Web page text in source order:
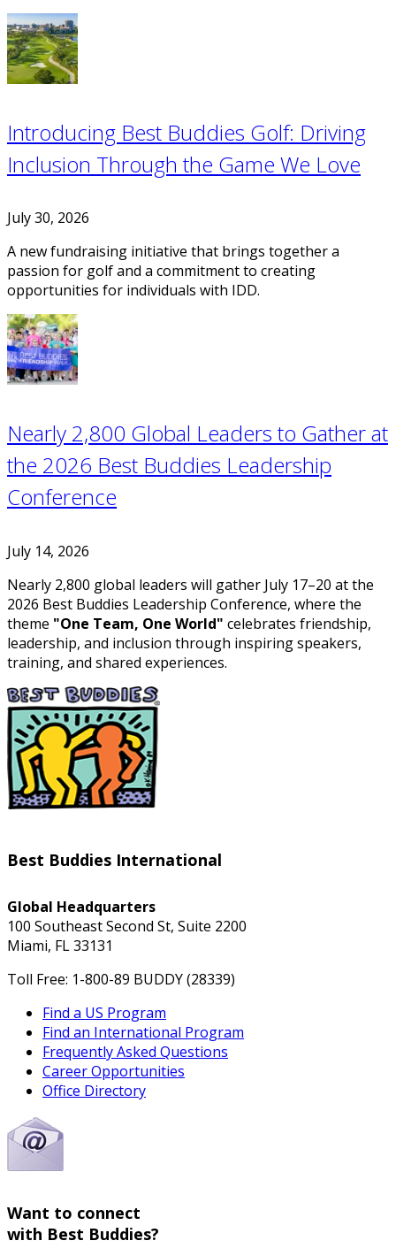
Introducing Best Buddies Golf: Driving
Inclusion Through the Game We Love
July 30, 2026
A new fundraising initiative that brings together a
passion for golf and a commitment to creating
opportunities for individuals with IDD.
Nearly 2,800 Global Leaders to Gather at
the 2026 Best Buddies Leadership
Conference
July 14, 2026
Nearly 2,800 global leaders will gather July 17–20 at the
2026 Best Buddies Leadership Conference, where the
theme "One Team, One World" celebrates friendship,
leadership, and inclusion through inspiring speakers,
training, and shared experiences.
Best Buddies International
Global Headquarters
100 Southeast Second St, Suite 2200
Miami, FL 33131
Toll Free: 1-800-89 BUDDY (28339)
Find a US Program
Find an International Program
Frequently Asked Questions
Career Opportunities
Office Directory
Want to connect
with Best Buddies?